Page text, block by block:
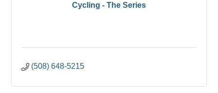
Cycling - The Series
(508) 648-5215